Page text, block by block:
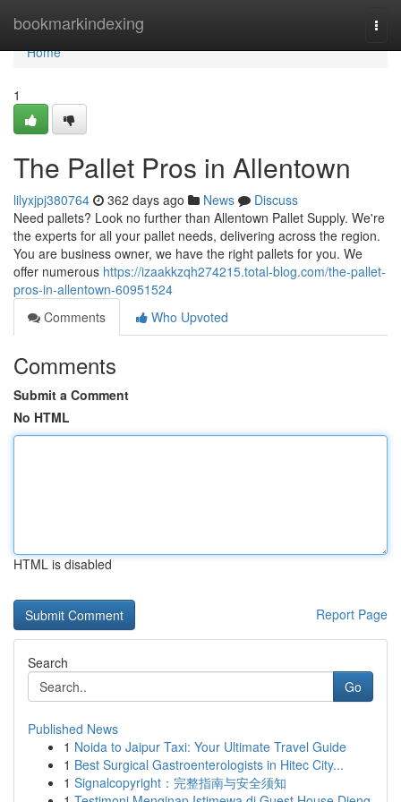
bookmarkindexing
Home
Home
1
The Pallet Pros in Allentown
lilyxjpj380764 362 days ago News
Discuss
Need pallets? Look no further than Allentown Pallet Supply. We're
the experts for all your pallet needs, delivering across the region.
You are business owner, we have the right pallets for you. We
offer numerous https://izaakkzqh274215.total-blog.com/the-pallet-
pros-in-allentown-60951524
Comments
Who Upvoted
Comments
Submit a Comment
No HTML
HTML is disabled
Report Page
Search
Go
Published News
1 Noida to Jaipur Taxi: Your Ultimate Travel Guide
1 Best Surgical Gastroenterologists in Hitec City...
1 Signalcopyright：完整指南与安全须知